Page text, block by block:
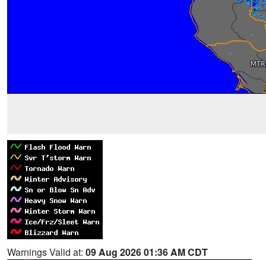
Warnings Valid at: 09 Aug 2026 01:36 AM CDT